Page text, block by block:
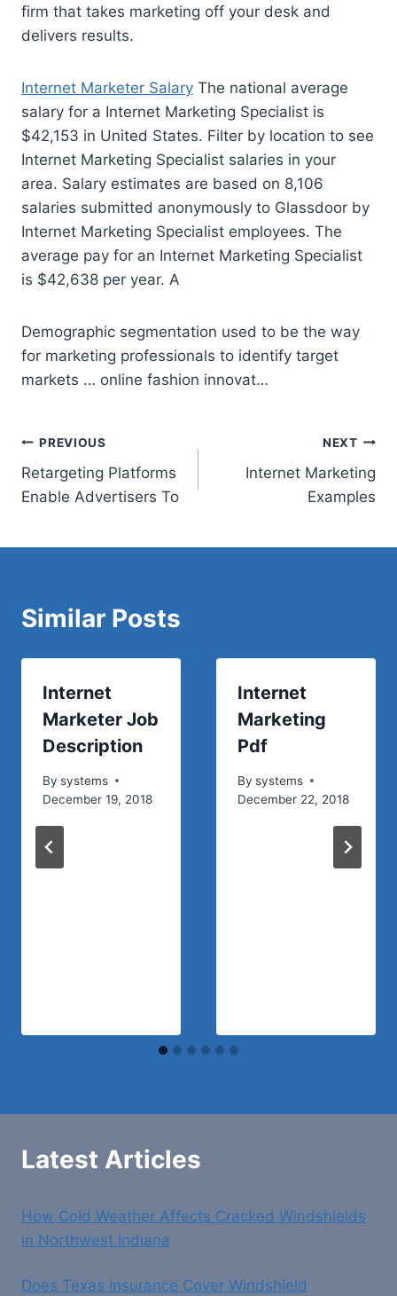
firm that takes marketing off your desk and
delivers results.
Internet Marketer Salary The national average
salary for a Internet Marketing Specialist is
$42,153 in United States. Filter by location to see
Internet Marketing Specialist salaries in your
area. Salary estimates are based on 8,106
salaries submitted anonymously to Glassdoor by
Internet Marketing Specialist employees. The
average pay for an Internet Marketing Specialist
is $42,638 per year. A
Demographic segmentation used to be the way
for marketing professionals to identify target
markets … online fashion innovat…
Post
navigation
PREVIOUS
Retargeting Platforms
Enable Advertisers To
NEXT
Internet Marketing
Examples
Similar Posts
Internet
Marketer Job
Description
By systems
December 19, 2018
Internet
Marketing
Pdf
By systems
December 22, 2018
Latest Articles
How Cold Weather Affects Cracked Windshields
in Northwest Indiana
Does Texas Insurance Cover Windshield